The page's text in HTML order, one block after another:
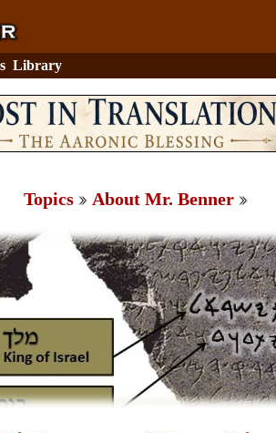
Library
Topics About Mr. Benner